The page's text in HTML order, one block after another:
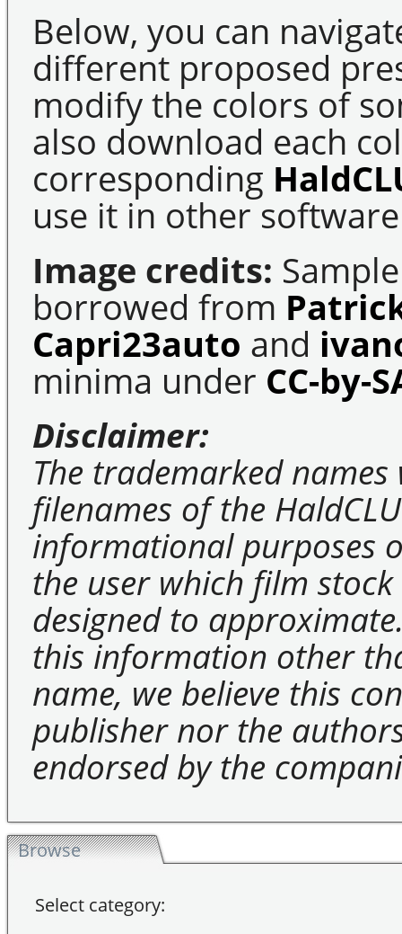
Below, you can
different proposed
modify the colors of
also download each
corresponding
use it in other
Image credits:
borrowed from
Capri23auto and
minima under CC-by-
Disclaimer:
The trademarked
filenames of the
informational purposes
the user which film stock
designed to
this information other
name, we believe this
publisher nor the
endorsed by the
Browse
Select category: